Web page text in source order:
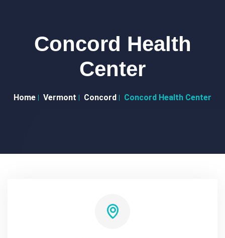
Concord Health
Center
Home Vermont Concord Concord Health Center